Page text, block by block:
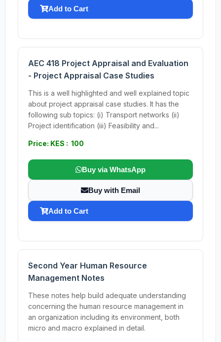
Add to Cart
AEC 418 Project Appraisal and Evaluation
- Project Appraisal Case Studies
This is a well highlighted and well explained topic
about project appraisal case studies. It has the
following sub topics: (i) Transport networks (ii)
Project identification (iii) Feasibility and...
Price: KES : 100
Buy via WhatsApp
Buy with Email
Add to Cart
Second Year Human Resource
Management Notes
These notes help build adequate understanding
concerning the human resource management in
an organization including its environment, both
micro and macro explained in detail.